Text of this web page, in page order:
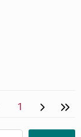
1